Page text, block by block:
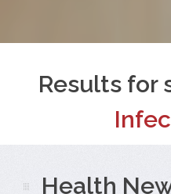
Results for
Health